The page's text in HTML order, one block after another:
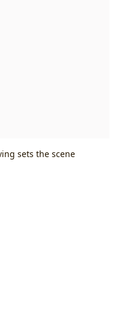
sets the scene